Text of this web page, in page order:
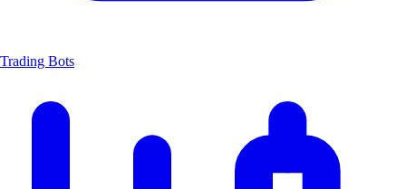
Trading Bots